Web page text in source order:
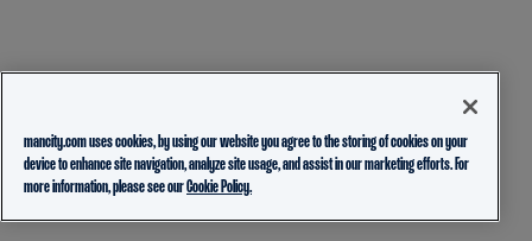
mancity.com uses cookies, by using our website you agree to the storing of cookies on your
device to enhance site navigation, analyze site usage, and assist in our marketing efforts. For
more information, please see ourCookie Policy.